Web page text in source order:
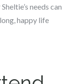
needs can
happy life